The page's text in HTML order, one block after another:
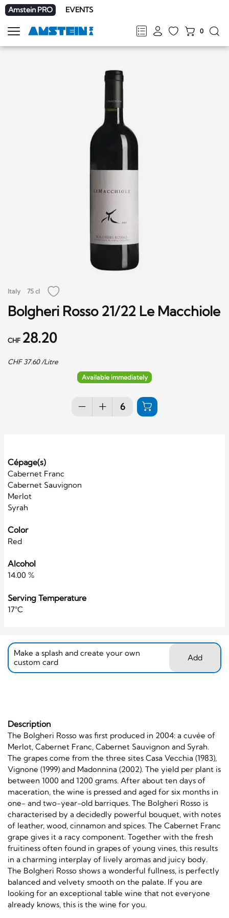
Amstein PRO EVENTS
FRDEENIT
0
Show
navigation
Italy 75 cl
Bolgheri Rosso 21/22 Le Macchiole
CHF 28.20
CHF37.60/Litre
Available immediately
Cépage(s)
Cabernet Franc
Cabernet Sauvignon
Merlot
Syrah
Color
Red
Alcohol
14.00 %
Serving Temperature
17°C
Make a splash and create your own
custom card
Add
Description
The Bolgheri Rosso was first produced in 2004: a cuvée of
Merlot, Cabernet Franc, Cabernet Sauvignon and Syrah.
The grapes come from the three sites Casa Vecchia (1983),
Vignone (1999) and Madonnina (2002). The yield per plant is
between 1000 and 1200 grams. After about ten days of
maceration, the wine is pressed and aged for six months in
one- and two-year-old barriques. The Bolgheri Rosso is
characterised by a decidedly powerful bouquet, with notes
of leather, wood, cinnamon and spices. The Cabernet Franc
grape gives it a racy component. Together with the fresh
fruitiness often found in grapes of young vines, this results
in a charming interplay of lively aromas and juicy body.
The Bolgheri Rosso shows a wonderful fullness, is perfectly
balanced and velvety smooth on the palate. If you are
looking for an exceptional table wine that not everyone
already knows, this is the wine for you.